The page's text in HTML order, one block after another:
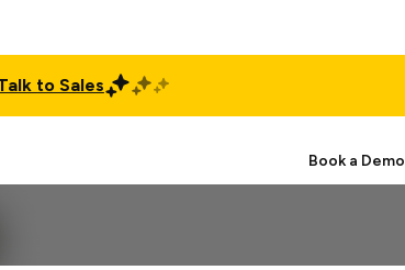
to Sales
Book a Demo